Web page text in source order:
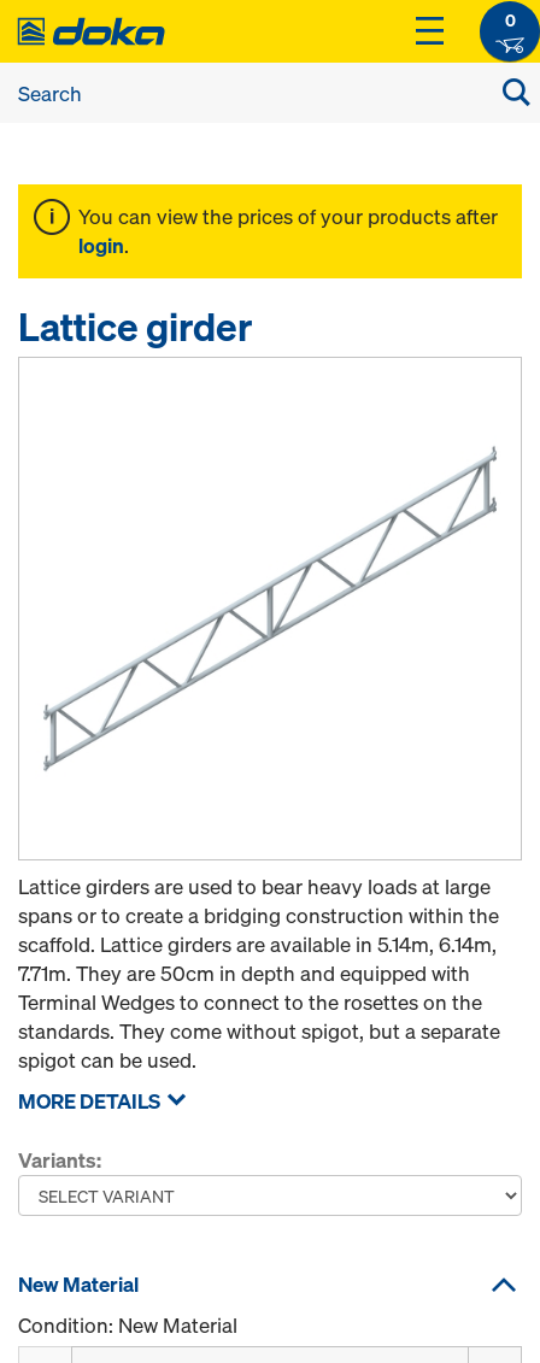
0
You can view the prices of your products after
login.
Lattice girder
Lattice girders are used to bear heavy loads at large
spans or to create a bridging construction within the
scaffold. Lattice girders are available in 5.14m, 6.14m,
7.71m. They are 50cm in depth and equipped with
Terminal Wedges to connect to the rosettes on the
standards. They come without spigot, but a separate
spigot can be used.
MORE DETAILS
Variants:
New Material
Condition: New Material